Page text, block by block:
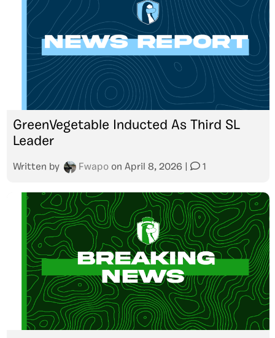
GreenVegetable Inducted As Third SL
Leader
Written by Fwapo on April 8, 2026 1